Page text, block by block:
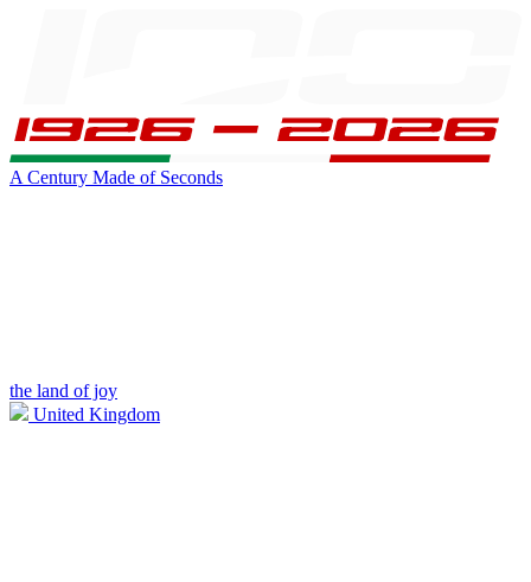
A Century Made of Seconds
the land of joy
United Kingdom